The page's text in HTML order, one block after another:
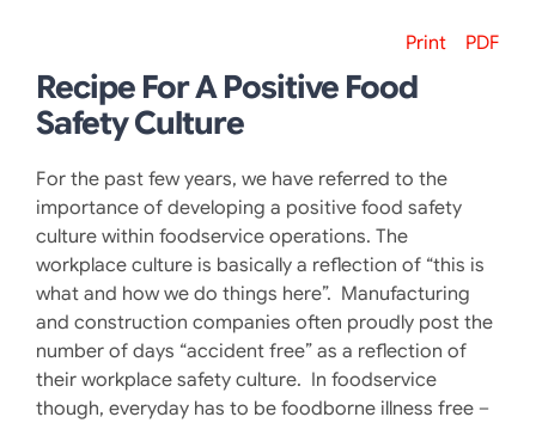
Print PDF
Recipe For A Positive Food
Safety Culture
For the past few years, we have referred to the
importance of developing a positive food safety
culture within foodservice operations. The
workplace culture is basically a reflection of “this is
what and how we do things here”. Manufacturing
and construction companies often proudly post the
number of days “accident free” as a reflection of
their workplace safety culture. In foodservice
though, everyday has to be foodborne illness free –